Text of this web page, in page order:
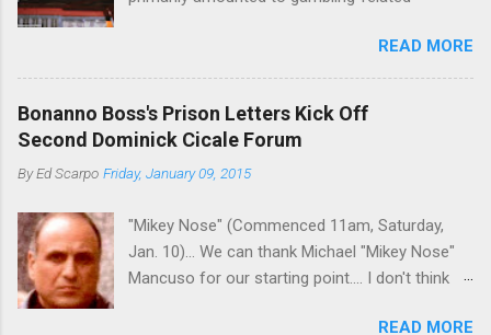
Nostra. He wants to drop the harness and relax,
to summer in Longport and winter in Florida. In
1980, violence on the streets of Philadelphia
rose sharply following boss Angelo Bruno's
sincere, then who will step in and take over?
volatility for which the Philadelphia crime family
was once well-known can return as swiftly as
the time it takes to pull a trigger. Two
READ MORE
Bonanno Boss's Prison Letters Kick Off
Second Dominick Cicale Forum
ByEd Scarpo Friday, January 09, 2015
"Mikey Nose" (Commenced 11am, Saturday,
Jan. 10)... We can thank Michael "Mikey Nose"
Mancuso for our starting point.... I don't think
planet has ever gotten such direct insight from
READ MORE